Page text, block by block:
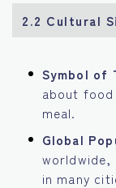
2.2 Cultural
Symbol of
about
meal.
Global
worldwide,
in many